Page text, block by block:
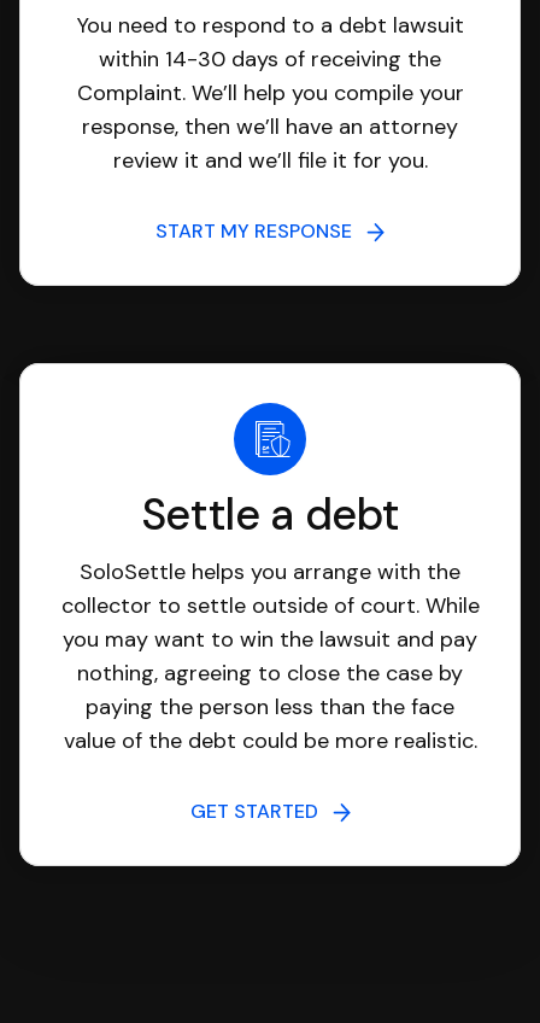
You need to respond to a debt lawsuit
within 14-30 days of receiving the
Complaint. We’ll help you compile your
response, then we’ll have an attorney
review it and we’ll file it for you.
START MY RESPONSE
Settle a debt
SoloSettle helps you arrange with the
collector to settle outside of court. While
you may want to win the lawsuit and pay
nothing, agreeing to close the case by
paying the person less than the face
value of the debt could be more realistic.
GET STARTED